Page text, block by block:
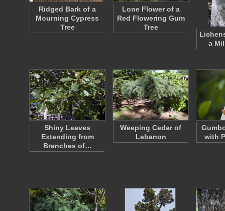
Ridged Bark of a
Mourning Cypress
Tree
Lone Flower of a
Red Flowering Gum
Tree
a
Shiny Leaves
Extending from
Branches of…
Weeping Cedar of
Lebanon
with